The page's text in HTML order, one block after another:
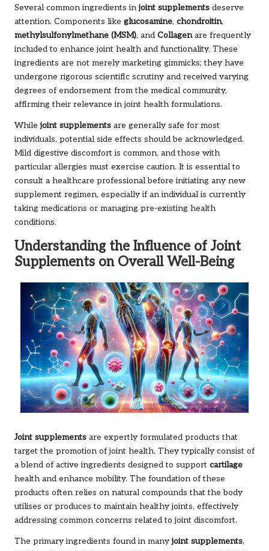
Several common ingredients in joint supplements deserve
attention. Components like glucosamine, chondroitin,
methylsulfonylmethane (MSM), and Collagenare frequently
included to enhance joint health and functionality. These
ingredients are not merely marketing gimmicks; they have
undergone rigorous scientific scrutiny and received varying
degrees of endorsement from the medical community,
affirming their relevance in joint health formulations.
While joint supplements are generally safe for most
individuals, potential side effects should be acknowledged.
Mild digestive discomfort is common, and those with
particular allergies must exercise caution. It is essential to
consult a healthcare professional before initiating any new
supplement regimen, especially if an individual is currently
taking medications or managing pre-existing health
conditions.
Understanding the Influence of Joint
Supplements on Overall Well-Being
Joint supplements are expertly formulated products that
target the promotion of joint health. They typically consist of
a blend of active ingredients designed to support cartilage
health and enhance mobility. The foundation of these
products often relies on natural compounds that the body
utilises or produces to maintain healthy joints, effectively
addressing common concerns related to joint discomfort.
The primary ingredients found in many joint supplements,